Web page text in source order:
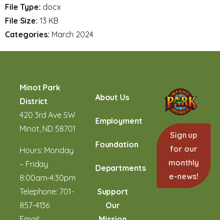
File Type: docx
File Size: 13 KB
Categories: March 2024
Minot Park
District
420 3rd Ave SW
Minot, ND 58701
Hours: Monday
– Friday
8:00am-4:30pm
Telephone: 701-
857-4136
About Us
Employment
Foundation
Departments
Support
Our
Sign up
for our
monthly
e-news!